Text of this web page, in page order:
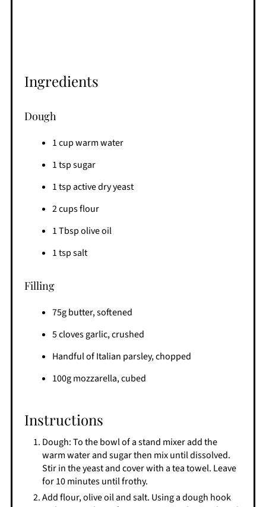
Ingredients
Dough
1 cup warm water
1 tsp sugar
1 tsp active dry yeast
2 cups flour
1 Tbsp olive oil
1 tsp salt
Filling
75g butter, softened
5 cloves garlic, crushed
Handful of Italian parsley, chopped
100g mozzarella, cubed
Instructions
Dough: To the bowl of a stand mixer add the
warm water and sugar then mix until dissolved.
Stir in the yeast and cover with a tea towel. Leave
for 10 minutes until frothy.
Add flour, olive oil and salt. Using a dough hook